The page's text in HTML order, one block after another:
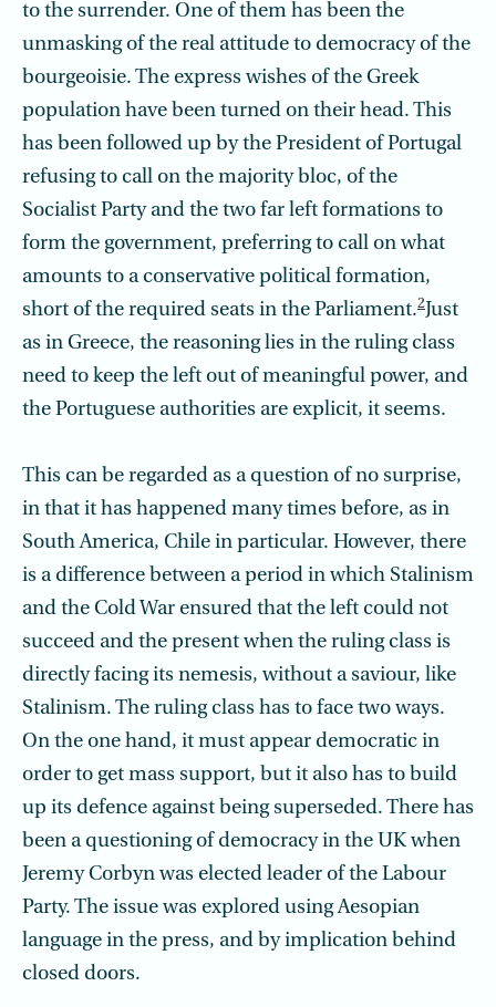
to the surrender. One of them has been the
unmasking of the real attitude to democracy of the
bourgeoisie. The express wishes of the Greek
population have been turned on their head. This
has been followed up by the President of Portugal
refusing to call on the majority bloc, of the
Socialist Party and the two far left formations to
form the government, prefer­ring to call on what
amounts to a conservative political formation,
short of the required seats in the Parliament.2Just
as in Greece, the reasoning lies in the ruling class
need to keep the left out of meaningful power, and
the Portuguese authorities are explicit, it seems.
This can be regarded as a question of no surprise,
in that it has happened many times before, as in
South America, Chile in particular. However, there
is a difference between a period in which Stalinism
and the Cold War ensured that the left could not
succeed and the present when the ruling class is
directly facing its nemesis, without a saviour, like
Stalinism. The ruling class has to face two ways.
On the one hand, it must appear democratic in
order to get mass support, but it also has to build
up its defence against being superseded. There has
been a questioning of democracy in the UK when
Jeremy Corbyn was elected leader of the Labour
Party. The issue was explored using Aesopian
language in the press, and by implication behind
closed doors.